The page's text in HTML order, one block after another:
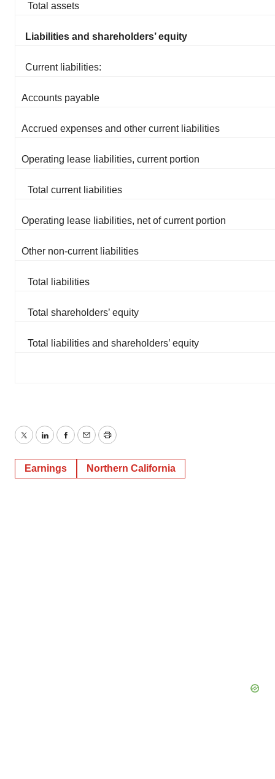
Total assets
Liabilities and shareholders’ equity
Current liabilities:
Accounts payable
Accrued expenses and other current liabilities
Operating lease liabilities, current portion
Total current liabilities
Operating lease liabilities, net of current portion
Other non-current liabilities
Total liabilities
Total shareholders’ equity
Total liabilities and shareholders’ equity
TwitterLinkedInFacebook
EmailPrint
Earnings Northern California